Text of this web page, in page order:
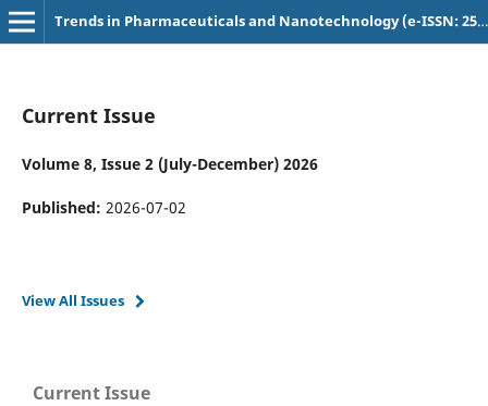
Trends in Pharmaceuticals and Nanotechnology (e-ISSN: 2582-4457)
Current Issue
Volume 8, Issue 2 (July-December) 2026
Published: 2026-07-02
View All Issues
Current Issue